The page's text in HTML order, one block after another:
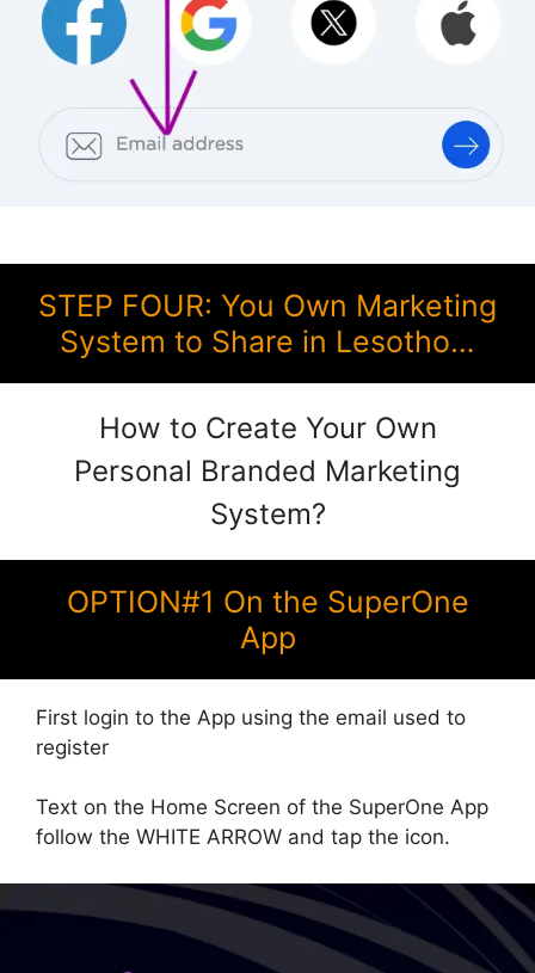
STEP FOUR: You Own Marketing
System to Share in Lesotho…
How to Create Your Own
Personal Branded Marketing
System?
OPTION#1 On the SuperOne
App
First login to the App using the email used to
register
Text on the Home Screen of the SuperOne App
follow the WHITE ARROW and tap the icon.